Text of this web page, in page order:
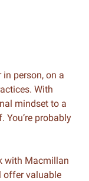
person, on a
With
mindset to a
probably
with Macmillan
offer valuable